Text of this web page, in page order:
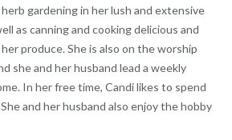
gardening in her lush and extensive
as canning and cooking delicious and
produce. She is also on the worship
she and her husband lead a weekly
In her free time, Candi likes to spend
and her husband also enjoy the hobby